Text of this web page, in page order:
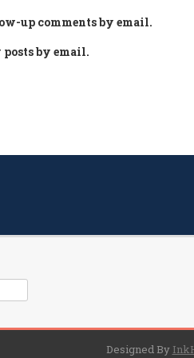
up comments by email.
by email.
Designed By